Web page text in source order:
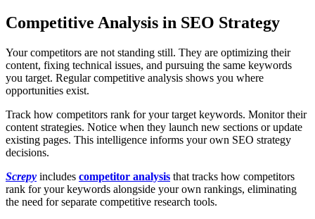
Competitive Analysis in SEO Strategy
Your competitors are not standing still. They are optimizing their
content, fixing technical issues, and pursuing the same keywords
you target. Regular competitive analysis shows you where
opportunities exist.
Track how competitors rank for your target keywords. Monitor their
content strategies. Notice when they launch new sections or update
existing pages. This intelligence informs your own SEO strategy
decisions.
Screpy includes competitor analysis that tracks how competitors
rank for your keywords alongside your own rankings, eliminating
the need for separate competitive research tools.